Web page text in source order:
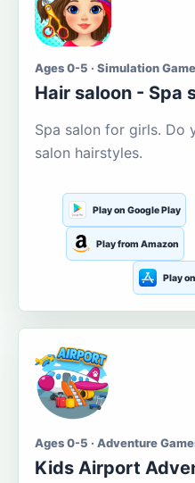
Ages 0-5 · Simulation
Hair saloon - Spa
Spa salon for girls. Do
salon hairstyles.
Play on Google Play
Play from Amazon
Play
Ages 0-5 · Adventure
Kids Airport